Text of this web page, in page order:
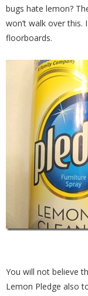
bugs hate lemon?
won’t walk over
floorboards.
You will not believe
Lemon Pledge also